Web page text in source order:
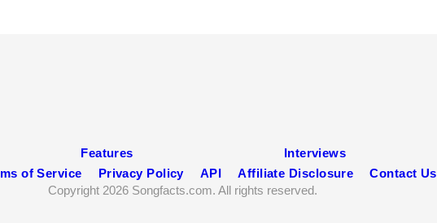
Features Interviews
of Service Privacy Policy API Affiliate Disclosure
Contact Us
Copyright 2026 Songfacts.com. All rights reserved.